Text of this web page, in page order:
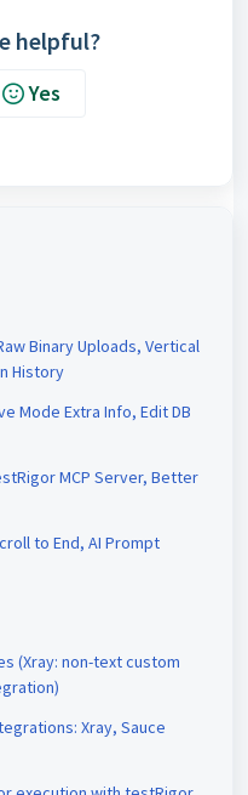
helpful?
Yes
Binary Uploads, Vertical
History
Mode Extra Info, Edit DB
MCP Server, Better
to End, AI Prompt
(Xray: non-text custom
Xray, Sauce